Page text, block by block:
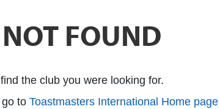
FOUND
the club you were looking for.
to Toastmasters International Home page